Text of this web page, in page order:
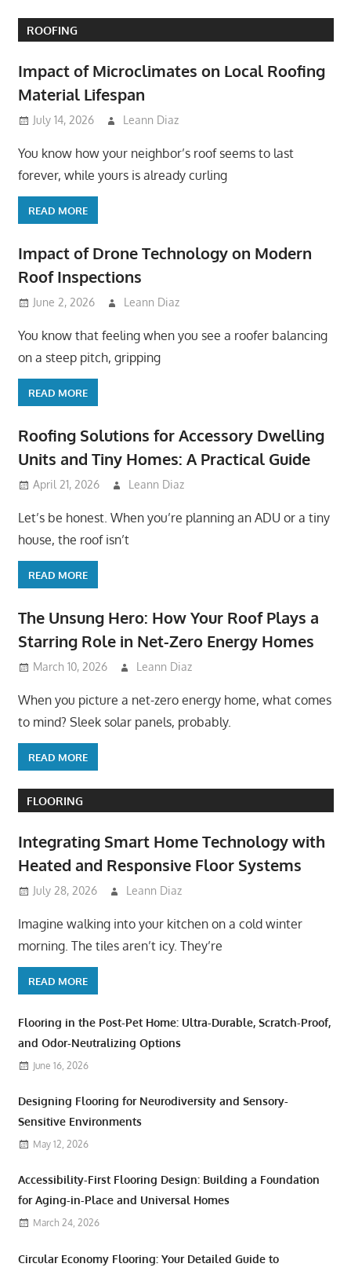
ROOFING
Impact of Microclimates on Local Roofing
Material Lifespan
July 14, 2026 Leann Diaz
You know how your neighbor’s roof seems to last
forever, while yours is already curling
READ MORE
Impact of Drone Technology on Modern
Roof Inspections
June 2, 2026 Leann Diaz
You know that feeling when you see a roofer balancing
on a steep pitch, gripping
READ MORE
Roofing Solutions for Accessory Dwelling
Units and Tiny Homes: A Practical Guide
April 21, 2026 Leann Diaz
Let’s be honest. When you’re planning an ADU or a tiny
house, the roof isn’t
READ MORE
The Unsung Hero: How Your Roof Plays a
Starring Role in Net-Zero Energy Homes
March 10, 2026 Leann Diaz
When you picture a net-zero energy home, what comes
to mind? Sleek solar panels, probably.
READ MORE
FLOORING
Integrating Smart Home Technology with
Heated and Responsive Floor Systems
July 28, 2026 Leann Diaz
Imagine walking into your kitchen on a cold winter
morning. The tiles aren’t icy. They’re
READ MORE
Flooring in the Post-Pet Home: Ultra-Durable, Scratch-Proof,
and Odor-Neutralizing Options
June 16, 2026
Designing Flooring for Neurodiversity and Sensory-
Sensitive Environments
May 12, 2026
Accessibility-First Flooring Design: Building a Foundation
for Aging-in-Place and Universal Homes
March 24, 2026
Circular Economy Flooring: Your Detailed Guide to